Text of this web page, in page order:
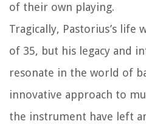
of their own playing.
Tragically, Pastorius’s life
of 35, but his legacy and
resonate in the world of
innovative approach to
the instrument have left